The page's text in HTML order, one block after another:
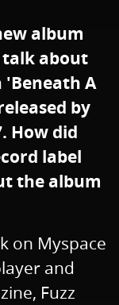
album
about
A
by
How did
label
the album
on Myspace
and
Fuzz